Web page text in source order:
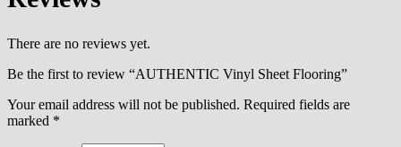
There are no reviews yet.
Be the first to review “AUTHENTIC Vinyl Sheet Flooring”
Your email address will not be published. Required fields are
marked *